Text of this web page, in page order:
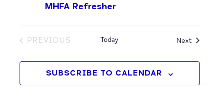
MHFA Refresher
PREVIOUS
Today Next Events
SUBSCRIBE TO CALENDAR